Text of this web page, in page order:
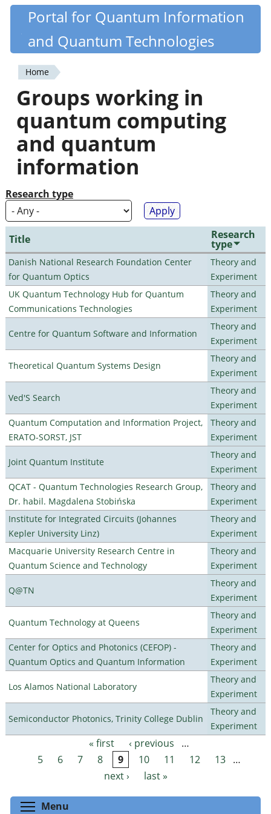
Skip
content
Quantiki
Portal for Quantum Information
and Quantum Technologies
You
are
here
Home
Groups working in
quantum computing
and quantum
information
Research type
Title Research
type
Danish National Research Foundation Center
for Quantum Optics
Theory and
Experiment
UK Quantum Technology Hub for Quantum
Communications Technologies
Theory and
Experiment
Centre for Quantum Software and Information
Theory and
Experiment
Theoretical Quantum Systems Design
Theory and
Experiment
Ved'S Search
Theory and
Experiment
Quantum Computation and Information Project,
ERATO-SORST, JST
Theory and
Experiment
Joint Quantum Institute
Theory and
Experiment
QCAT - Quantum Technologies Research Group,
Dr. habil. Magdalena Stobińska
Theory and
Experiment
Institute for Integrated Circuits (Johannes
Kepler University Linz)
Theory and
Experiment
Macquarie University Research Centre in
Quantum Science and Technology
Theory and
Experiment
Q@TN
Theory and
Experiment
Quantum Technology at Queens
Theory and
Experiment
Center for Optics and Photonics (CEFOP) -
Quantum Optics and Quantum Information
Theory and
Experiment
Los Alamos National Laboratory
Theory and
Experiment
Semiconductor Photonics, Trinity College Dublin
Theory and
Experiment
Pages « first ‹ previous
…
5
6 7 8 9 10 11 12 13 …
next ›
last »
Menu